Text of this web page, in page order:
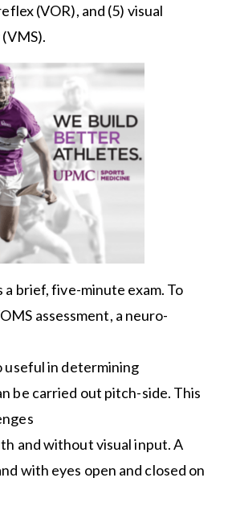
(VOR), and (5) visual
a brief, five-minute exam. To
assessment, a neuro-
useful in determining
be carried out pitch-side. This
and without visual input. A
with eyes open and closed on